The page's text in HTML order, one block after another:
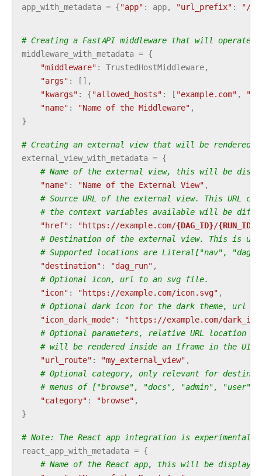
app_with_metadata = {"app" : app, "url_prefix" : "/
# Creating a FastAPI middleware that will
middleware_with_metadata = {
"middleware" : TrustedHostMiddleware,
"args" :
[],
"kwargs" : {"allowed_hosts" : [ "example.com" ,
"name" : "Name of the Middleware" ,
}
# Creating an external view that will be rendered
external_view_with_metadata = {
# Name of the external view, this will be
"name" : "Name of the External View" ,
# Source URL of the external view. This URL
# the context variables available will be
"href" : "https://example.com/{DAG_ID}/{RUN_ID}
# Destination of the external view. This is
# Supported locations are Literal["nav",
"destination" : "dag_run" ,
# Optional icon, url to an svg file.
"icon" : "https://example.com/icon.svg" ,
# Optional dark icon for the dark theme, url
"icon_dark_mode" :
"https://example.com/
# Optional parameters, relative URL location
# will be rendered inside an Iframe in the UI.
"url_route" : "my_external_view" ,
# Optional category, only relevant for
# menus of ["browse", "docs", "admin", "user"]
"category" : "browse" ,
}
# Note: The React app integration is experimental
react_app_with_metadata = {
# Name of the React app, this will be